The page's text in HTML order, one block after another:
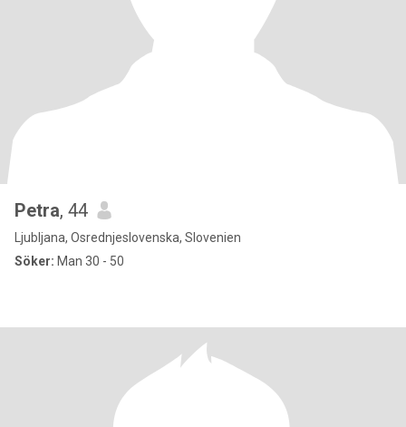
Petra, 44
Ljubljana, Osrednjeslovenska, Slovenien
Söker: Man 30 - 50